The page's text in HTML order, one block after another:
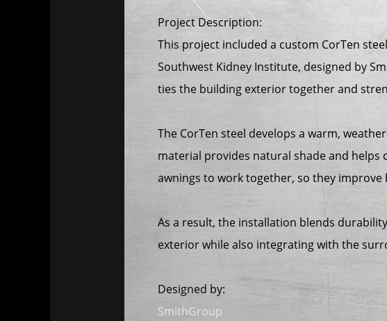
Project Description:
This project included a custom CorTen
Southwest Kidney Institute, designed by
ties the building exterior together and
The CorTen steel develops a warm,
material provides natural shade and helps
awnings to work together, so they
As a result, the installation blends
exterior while also integrating with the
Designed by:
SmithGroup